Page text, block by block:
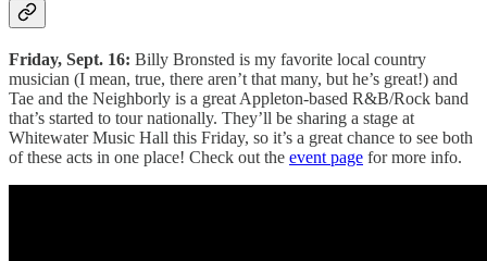
Friday, Sept. 16: Billy Bronsted is my favorite local country
musician (I mean, true, there aren’t that many, but he’s great!) and
Tae and the Neighborly is a great Appleton-based R&B/Rock band
that’s started to tour nationally. They’ll be sharing a stage at
Whitewater Music Hall this Friday, so it’s a great chance to see both
of these acts in one place! Check out the event page for more info.